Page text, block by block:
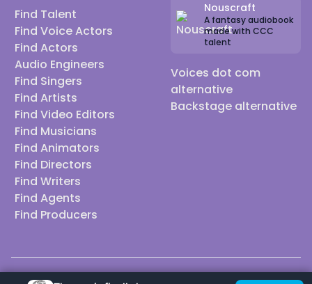
Find Talent
Find Voice Actors
Find Actors
Audio Engineers
Find Singers
Find Artists
Find Video Editors
Find Musicians
Find Animators
Find Directors
Find Writers
Find Agents
Find Producers
Nouscraft
A fantasy audiobook
made with CCC
talent
Voices dot com
alternative
Backstage alternative